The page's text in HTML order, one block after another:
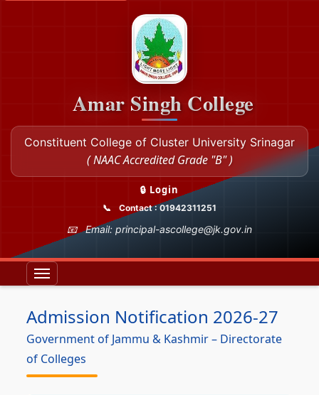
Amar Singh College
Constituent College of Cluster University Srinagar
( NAAC Accredited Grade "B" )
🔒 Login
Contact : 01942311251
Email: principal-ascollege@jk.gov.in
Admission Notification 2026-27
Government of Jammu & Kashmir – Directorate
of Colleges